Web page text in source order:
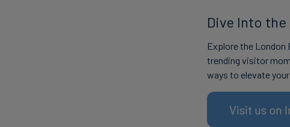
Dive Into
Explore the London
trending visitor
ways to elevate
Visit us on